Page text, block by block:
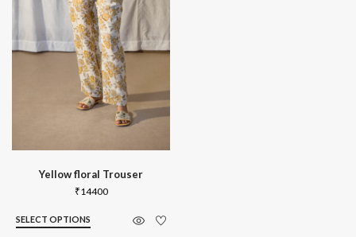
Yellow floral Trouser
₹14400
SELECT OPTIONS